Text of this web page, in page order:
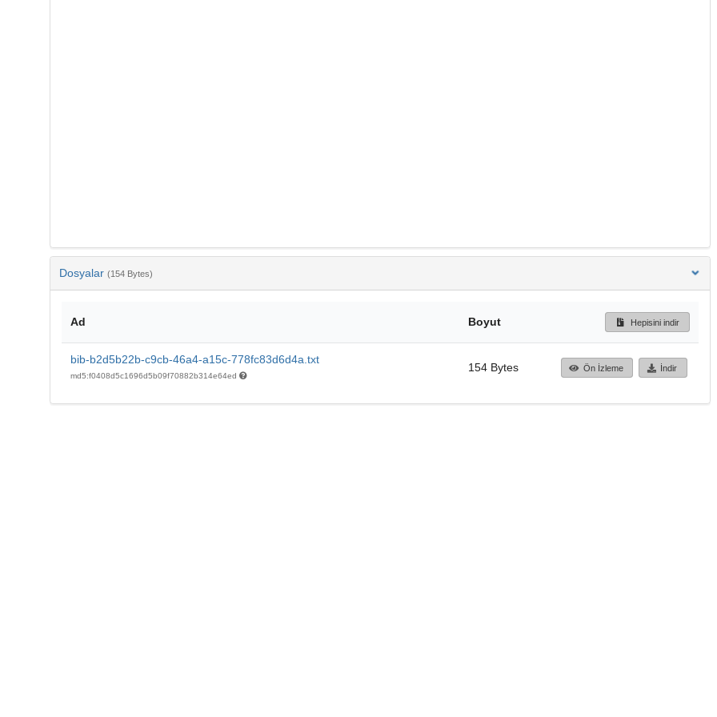
Dosyalar (154 Bytes)
Ad Boyut Hepisini indir
bib-b2d5b22b-c9cb-46a4-a15c-778fc83d6d4a.txt
md5:f0408d5c1696d5b09f70882b314e64ed
154 Bytes Ön İzleme İndir